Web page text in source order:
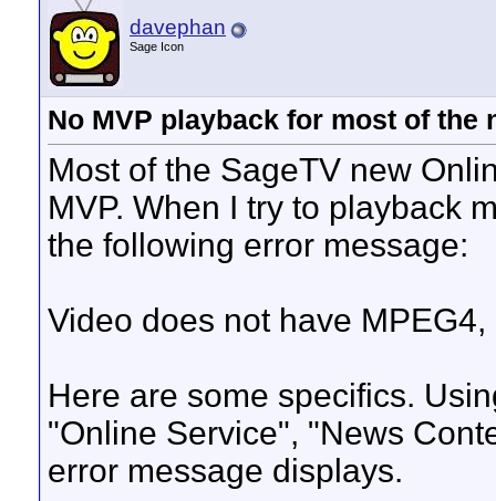
davephan
Sage Icon
No MVP playback for most of the
Most of the SageTV new
MVP. When I try to playback
the following error message:
Video does not have MPEG4,
Here are some specifics.
"Online Service", "News
error message displays.